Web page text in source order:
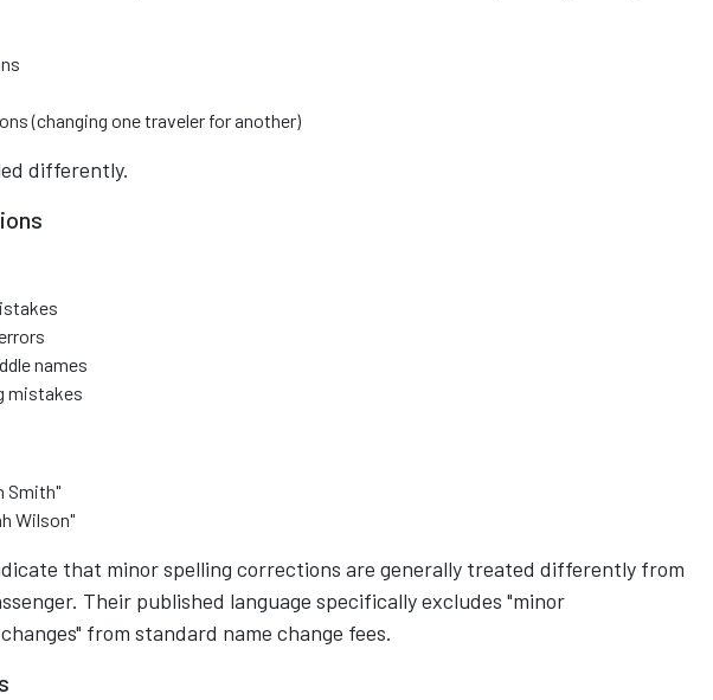
(changing one traveler for another)
differently.
names
mistakes
Smith"
Wilson"
that minor spelling corrections are generally treated differently from
Their published language specifically excludes "minor
from standard name change fees.